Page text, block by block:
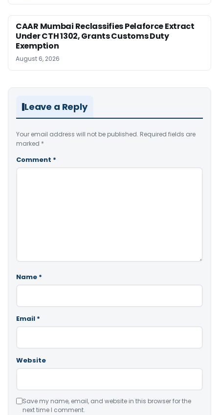
CAAR Mumbai Reclassifies Pelaforce Extract
Under CTH 1302, Grants Customs Duty
Exemption
August 6, 2026
Leave a Reply
Your email address will not be published. Required fields are
marked *
Comment *
Name *
Email *
Website
Save my name, email, and website in this browser for the
next time I comment.